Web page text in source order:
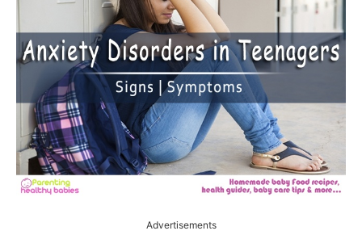
Advertisements